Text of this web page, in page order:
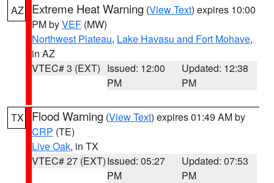
AZ Extreme Heat Warning (View Text) expires 10:00
PM byVEF (MW)
Northwest Plateau, Lake Havasu and Fort Mohave,
in AZ
VTEC# 3 (EXT) Issued: 12:00
PM
Updated: 12:38
PM
TX Flood Warning (View Text) expires 01:49 AM by
CRP (TE)
Live Oak, in TX
VTEC# 27 (EXT)Issued: 05:27
PM
Updated: 07:53
PM